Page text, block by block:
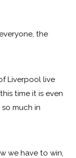
the
Liverpool live
time it is even
much in
we have to win,